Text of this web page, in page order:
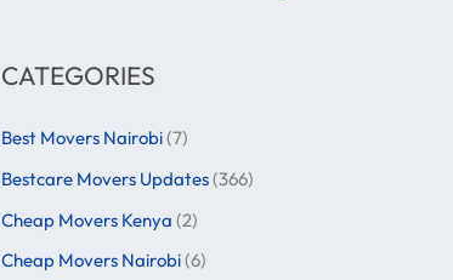
CATEGORIES
Best Movers Nairobi(7)
Bestcare Movers Updates(366)
Cheap Movers Kenya (2)
Cheap Movers Nairobi(6)